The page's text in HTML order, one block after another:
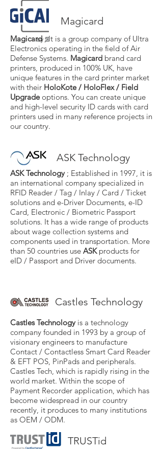
Magicard
Magicard; It is a group company of Ultra
Electronics operating in the field of Air
Defense Systems. Magicard brand card
printers, produced in 100% UK, have
unique features in the card printer market
with their HoloKote / HoloFlex / Field
Upgradeoptions. You can create unique
and high-level security ID cards with card
printers used in many reference projects in
our country.
ASK Technology
ASK Technology; Established in 1997, it is
an international company specialized in
RFID Reader / Tag / Inlay / Card / Ticket
solutions and e-Driver Documents, e-ID
Card, Electronic / Biometric Passport
solutions. It has a wide range of products
about wage collection systems and
components used in transportation. More
than 50 countries use ASKproducts for
eID / Passport and Driver documents.
Castles Technology
Castles Technologyis a technology
company founded in 1993 by a group of
visionary engineers to manufacture
Contact / Contactless Smart Card Reader
& EFT POS, PinPads and peripherals.
Castles Tech, which is rapidly rising in the
world market. Within the scope of
Payment Recorder application, which has
become widespread in our country
recently, it produces to many institutions
as OEM / ODM.
TRUSTid